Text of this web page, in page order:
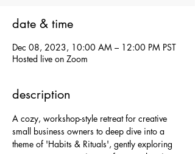
date & time
Dec 08, 2023, 10:00 AM – 12:00 PM PST
Hosted live on Zoom
description
A cozy, workshop-style retreat for creative
small business owners to deep dive into a
theme of 'Habits & Rituals', gently exploring